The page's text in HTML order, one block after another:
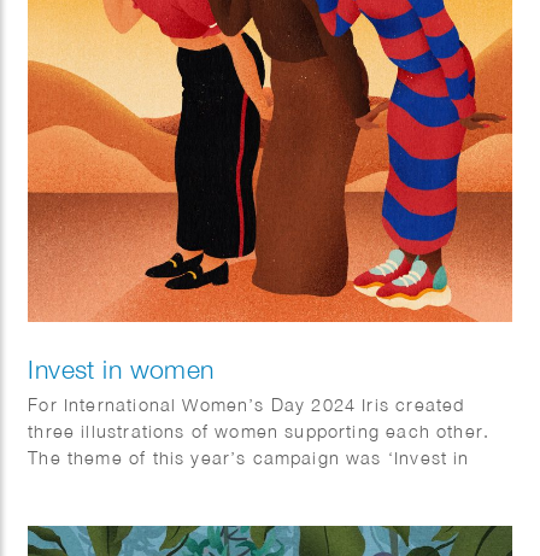
Invest in women
For International Women’s Day 2024 Iris created
three illustrations of women supporting each other.
The theme of this year’s campaign was ‘Invest in